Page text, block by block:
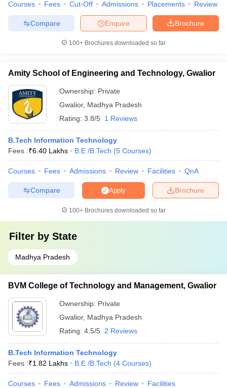
Courses Fees Cut-Off Admissions Placements Review
Brochure
Enquire
Compare
100+ Brochures downloaded so far
Amity School of Engineering and Technology, Gwalior
Ownership: Private
Gwalior, Madhya Pradesh
Rating: 3.8/5 1 Reviews
B.Tech Information Technology
Fees :₹6.40 Lakhs B.E /B.Tech (5 Courses)
Courses Fees Admissions Review Facilities QnA
Brochure
Apply
Compare
100+ Brochures downloaded so far
Filter by State
Madhya Pradesh
BVM College of Technology and Management, Gwalior
Ownership: Private
Gwalior, Madhya Pradesh
Rating: 4.5/5 2 Reviews
B.Tech Information Technology
Fees :₹1.82 Lakhs B.E /B.Tech (4 Courses)
Courses Fees Admissions Review Facilities